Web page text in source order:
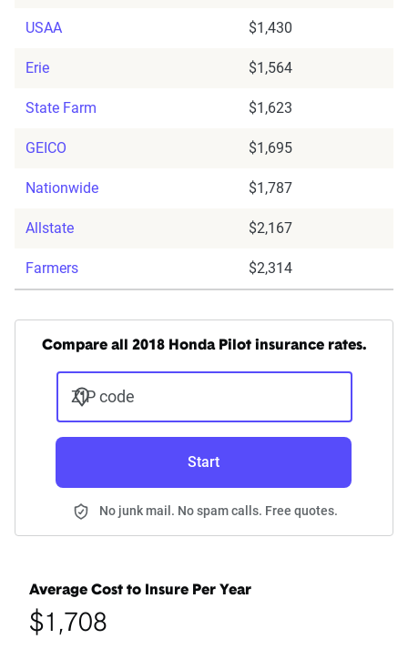
USAA $1,430
Erie $1,564
State Farm $1,623
GEICO $1,695
Nationwide $1,787
Allstate $2,167
Farmers $2,314
Compare all 2018 Honda Pilot insurance rates.
ZIP code
Start
No junk mail. No spam calls. Free quotes.
Average Cost to Insure Per Year
$1,708